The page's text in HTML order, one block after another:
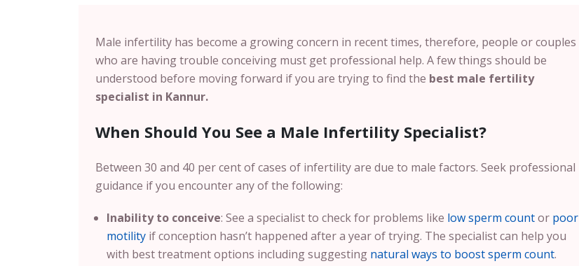
Male infertility has become a growing concern in recent times, therefore, people or couples
who are having trouble conceiving must get professional help. A few things should be
understood before moving forward if you are trying to find the best male fertility
specialist in Kannur.
When Should You See a Male Infertility Specialist?
Between 30 and 40 per cent of cases of infertility are due to male factors. Seek professional
guidance if you encounter any of the following:
Inability to conceive: See a specialist to check for problems like low sperm countor poor
motility if conception hasn’t happened after a year of trying. The specialist can help you
with best treatment options including suggesting natural ways to boost sperm count.